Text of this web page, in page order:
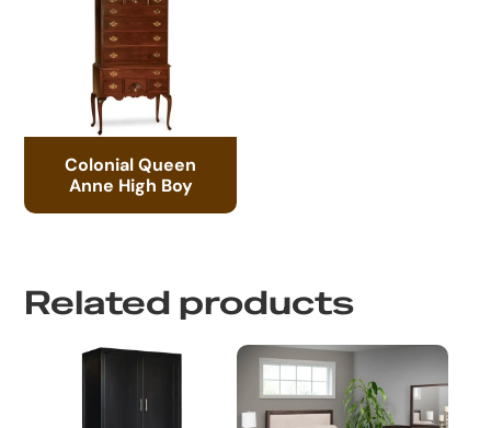
Colonial Queen
Anne High Boy
Related products